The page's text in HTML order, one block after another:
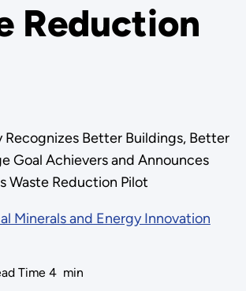
Reduction
Recognizes Better Buildings, Better
Goal Achievers and Announces
Waste Reduction Pilot
Minerals and Energy Innovation
Time 4 min